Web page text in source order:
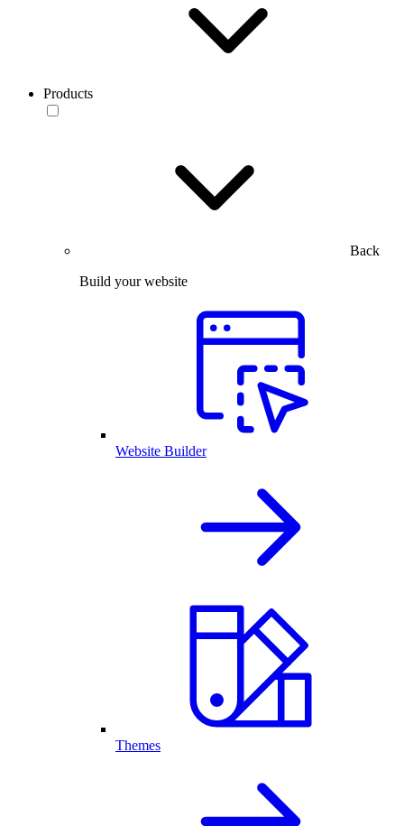
Products
Back
Build your website
Website Builder
Themes